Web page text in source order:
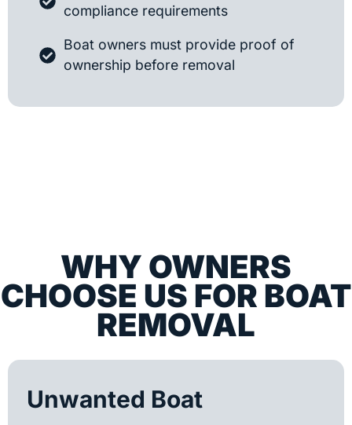
compliance requirements
Boat owners must provide proof of
ownership before removal
WHY OWNERS
CHOOSE US FOR BOAT
REMOVAL
Unwanted Boat